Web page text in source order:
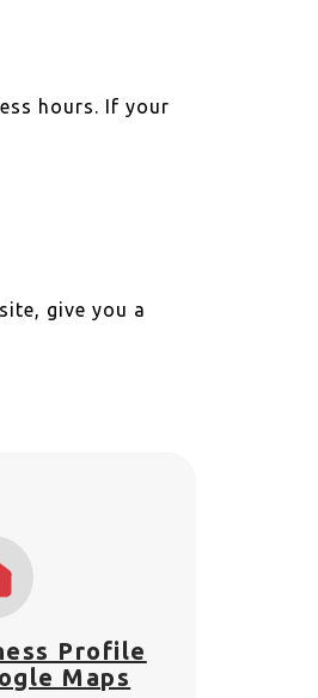
hours. If your
give you a
Profile
Maps